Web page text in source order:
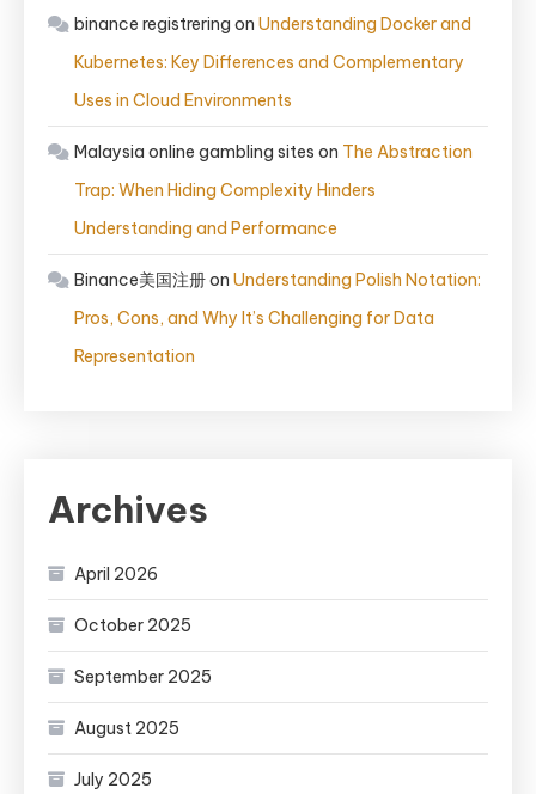
binance registrering on Understanding Docker and
Kubernetes: Key Differences and Complementary
Uses in Cloud Environments
Malaysia online gambling sites on The Abstraction
Trap: When Hiding Complexity Hinders
Understanding and Performance
Binance美国注册on Understanding Polish Notation:
Pros, Cons, and Why It’s Challenging for Data
Representation
Archives
April 2026
October 2025
September 2025
August 2025
July 2025